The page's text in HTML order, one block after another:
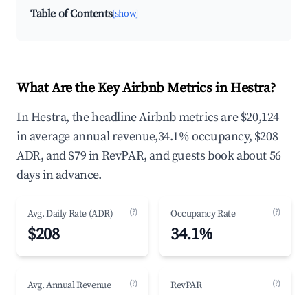
Table of Contents[show]
What Are the Key Airbnb Metrics in Hestra?
In Hestra, the headline Airbnb metrics are $20,124
in average annual revenue,34.1% occupancy, $208
ADR, and $79 in RevPAR, and guests book about 56
days in advance.
Avg. Daily Rate (ADR) (?)
$208
Occupancy Rate (?)
34.1%
Avg. Annual Revenue (?) RevPAR (?)